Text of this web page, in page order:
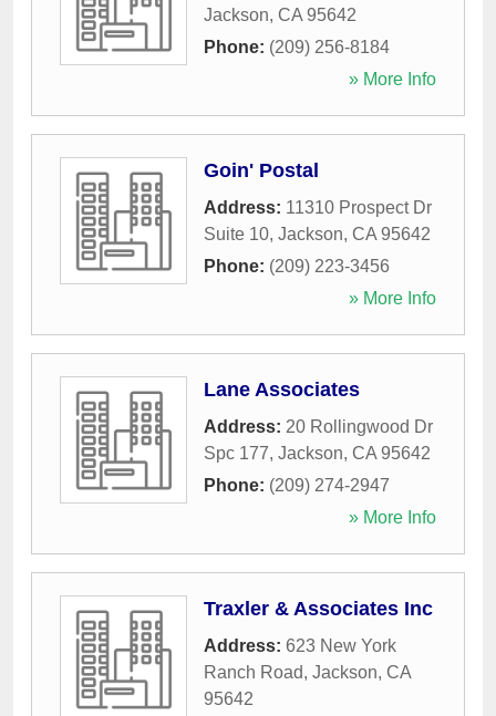
Jackson, CA 95642
Phone: (209) 256-8184
» More Info
Goin' Postal
Address: 11310 Prospect Dr
Suite 10, Jackson, CA 95642
Phone: (209) 223-3456
» More Info
Lane Associates
Address: 20 Rollingwood Dr
Spc 177, Jackson, CA 95642
Phone: (209) 274-2947
» More Info
Traxler & Associates Inc
Address: 623 New York
Ranch Road, Jackson, CA
95642